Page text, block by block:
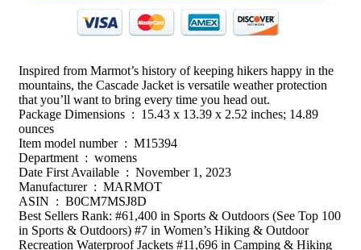
Inspired from Marmot’s history of keeping hikers happy in the
mountains, the Cascade Jacket is versatile weather protection
that you’ll want to bring every time you head out.
Package Dimensions ‏ : ‎ 15.43 x 13.39 x 2.52 inches; 14.89
ounces
Item model number ‏ : ‎ M15394
Department ‏ : ‎ womens
Date First Available ‏ : ‎ November 1, 2023
Manufacturer ‏ : ‎ MARMOT
ASIN ‏ : ‎ B0CM7MSJ8D
Best Sellers Rank: #61,400 in Sports & Outdoors (See Top 100
in Sports & Outdoors) #7 in Women’s Hiking & Outdoor
Recreation Waterproof Jackets #11,696 in Camping & Hiking